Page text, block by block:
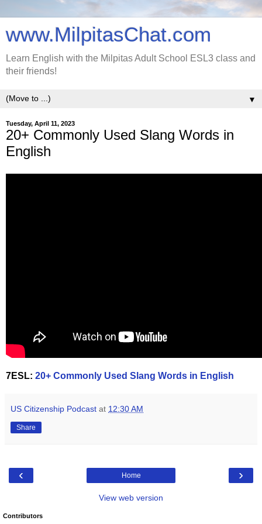
www.MilpitasChat.com
Learn English with the Milpitas Adult School ESL3 class and
their friends!
▼
Tuesday, April 11, 2023
20+ Commonly Used Slang Words in
English
7ESL: 20+ Commonly Used Slang Words in English
US Citizenship Podcast at 12:30 AM
Share
‹ ›
Home
View web version
Contributors